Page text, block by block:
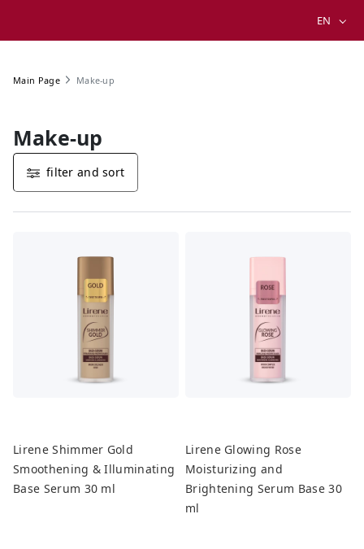
EN
Main Page Make-up
Make-up
filter and sort
Lirene Shimmer Gold
Smoothening & Illuminating
Base Serum 30 ml
Lirene Glowing Rose
Moisturizing and
Brightening Serum Base 30
ml